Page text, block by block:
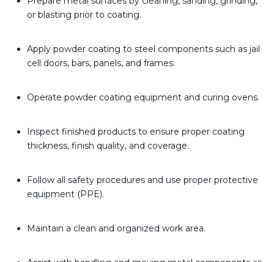
or blasting prior to coating.
Apply powder coating to steel components such as jail
cell doors, bars, panels, and frames.
Operate powder coating equipment and curing ovens.
Inspect finished products to ensure proper coating
thickness, finish quality, and coverage.
Follow all safety procedures and use proper protective
equipment (PPE).
Maintain a clean and organized work area.